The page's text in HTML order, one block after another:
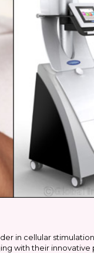
in cellular
with their innovative